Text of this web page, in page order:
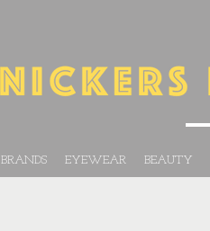
BRANDS EYEWEAR BEAUTY